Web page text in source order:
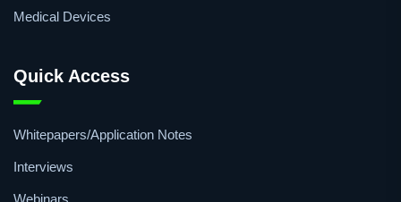
Medical Devices
Quick Access
Whitepapers/Application Notes
Interviews
Webinars